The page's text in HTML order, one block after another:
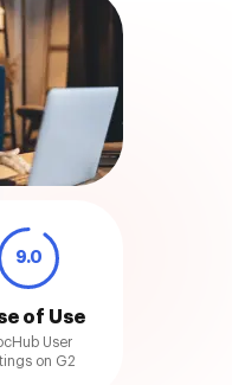
9.0
of Use
User
on G2